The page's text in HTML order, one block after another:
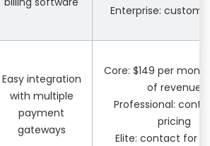
Enterprise: custom
Easy integration
with multiple
payment
gateways
Core: $149 per
of revenue
Professional:
pricing
Elite: contact for